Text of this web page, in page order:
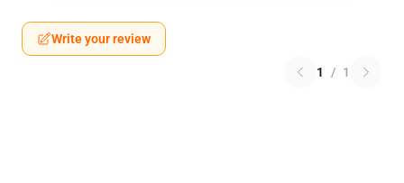
Write your review
1 / 1